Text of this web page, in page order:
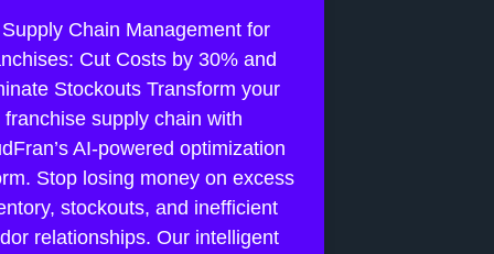
Chain Management for
Cut Costs by 30% and
Stockouts Transform your
franchise supply chain with
AI-powered optimization
Stop losing money on excess
stockouts, and inefficient
relationships. Our intelligent